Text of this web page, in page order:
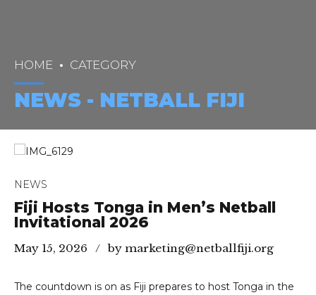
HOME CATEGORY
NEWS - NETBALL FIJI
NEWS
Fiji Hosts Tonga in Men’s Netball
Invitational 2026
May 15, 2026 by marketing@netballfiji.org
The countdown is on as Fiji prepares to host Tonga in the